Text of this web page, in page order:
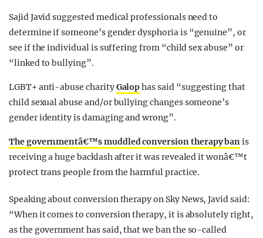
Sajid Javid suggested medical professionals need to
determine if someone’s gender dysphoria is “genuine”, or
see if the individual is suffering from “child sex abuse” or
“linked to bullying”.
LGBT+ anti-abuse charityGalophas said “suggesting that
child sexual abuse and/or bullying changes someone’s
gender identity is damaging and wrong”.
The governmentâ€™s muddled conversion therapy banis
receiving a huge backlash after it was revealed it wonâ€™t
protect trans people from the harmful practice.
Speaking about conversion therapy on Sky News, Javid said:
“When it comes to conversion therapy, it is absolutely right,
as the government has said, that we ban the so-called